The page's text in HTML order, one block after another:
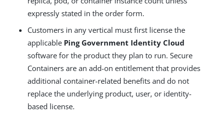
expressly stated in the order form.
Customers in any vertical must first license the
applicable Ping Government Identity Cloud
software for the product they plan to run. Secure
Containers are an add-on entitlement that provides
additional container-related benefits and do not
replace the underlying product, user, or identity-
based license.